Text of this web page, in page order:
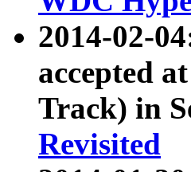
2014-02-
accepted
Track) in
Revisited